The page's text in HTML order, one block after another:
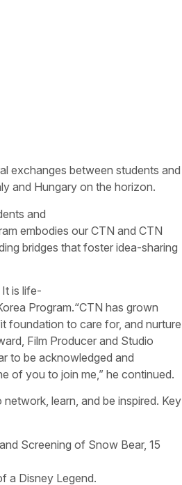
exchanges between students and
and Hungary on the horizon.
and
embodies our CTN and CTN
bridges that foster idea-sharing
is life-
Program.“CTN has grown
foundation to care for, and nurture
Film Producer and Studio
to be acknowledged and
of you to join me,” he continued.
learn, and be inspired. Key
Screening of Snow Bear, 15
a Disney Legend.